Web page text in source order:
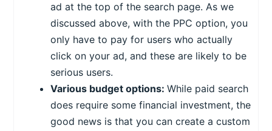
ad at the top of the search page. As we
discussed above, with the PPC option, you
only have to pay for users who actually
click on your ad, and these are likely to be
serious users.
Various budget options:While paid search
does require some financial investment, the
good news is that you can create a custom